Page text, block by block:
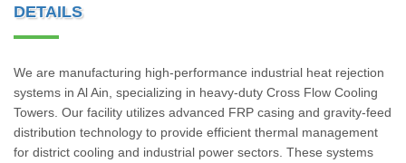
DETAILS
We are manufacturing high-performance industrial heat rejection
systems in Al Ain, specializing in heavy-duty Cross Flow Cooling
Towers. Our facility utilizes advanced FRP casing and gravity-feed
distribution technology to provide efficient thermal management
for district cooling and industrial power sectors. These systems